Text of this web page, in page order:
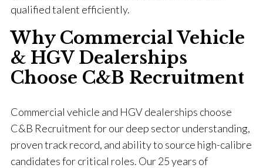
qualified talent efficiently.
Why Commercial Vehicle
& HGV Dealerships
Choose C&B Recruitment
Commercial vehicle and HGV dealerships choose
C&B Recruitment for our deep sector understanding,
proven track record, and ability to source high-calibre
candidates for critical roles. Our 25 years of